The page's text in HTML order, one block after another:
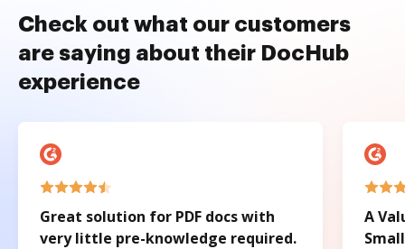
Check out what our customers
are saying about their DocHub
experience
Great solution for PDF docs with
very little pre-knowledge required.
A